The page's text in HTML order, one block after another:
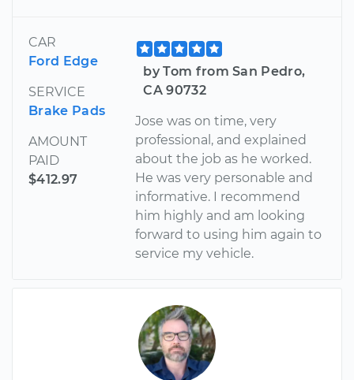
CAR
Ford Edge
SERVICE
Brake Pads
AMOUNT
PAID
$412.97
by Tom from San Pedro,
CA 90732
Jose was on time, very
professional, and explained
about the job as he worked.
He was very personable and
informative. I recommend
him highly and am looking
forward to using him again to
service my vehicle.